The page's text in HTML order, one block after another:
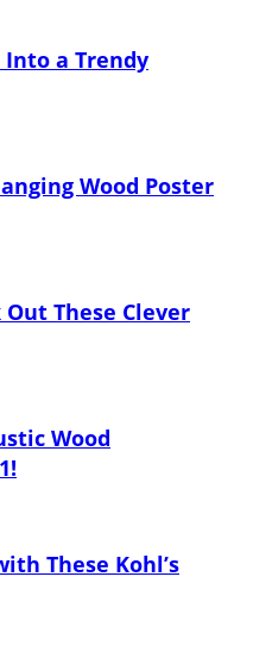
a Trendy
Wood Poster
Out These Clever
Wood
These Kohl’s